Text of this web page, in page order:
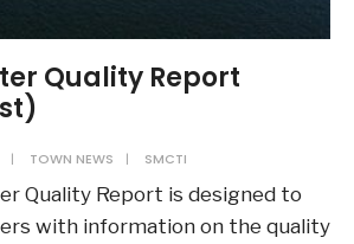
Quality Report
| TOWN NEWS | SMCTI
Quality Report is designed to
with information on the quality